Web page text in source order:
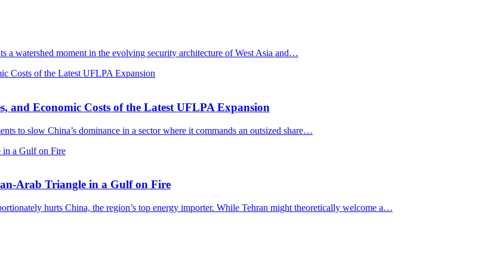
a watershed moment in the evolving security architecture of West Asia and…
and Economic Costs of the Latest UFLPA Expansion
to slow China’s dominance in a sector where it commands an outsized share…
Arab Triangle in a Gulf on Fire
hurts China, the region’s top energy importer. While Tehran might theoretically welcome a…